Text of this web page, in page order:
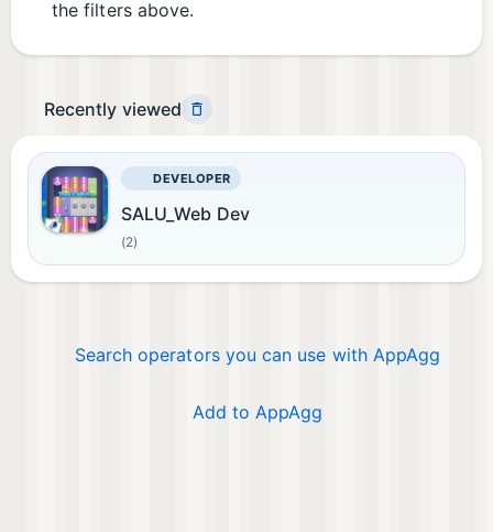
the filters above.
Recently viewed
DEVELOPER
SALU_Web Dev
(2)
Search operators you can use with AppAgg
Add to AppAgg